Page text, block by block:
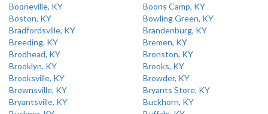
Booneville, KY
Boons Camp, KY
Boston, KY
Bowling Green, KY
Bradfordsville, KY
Brandenburg, KY
Breeding, KY
Bremen, KY
Brodhead, KY
Bronston, KY
Brooklyn, KY
Brooks, KY
Brooksville, KY
Browder, KY
Brownsville, KY
Bryants Store, KY
Bryantsville, KY
Buckhorn, KY